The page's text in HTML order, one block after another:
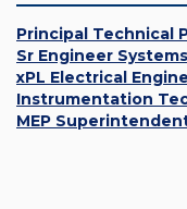
Principal Technical
Sr Engineer
xPL Electrical
Instrumentation
MEP